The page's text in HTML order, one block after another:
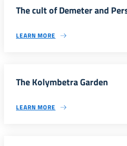
The cult of Demeter and
LEARN MORE
The Kolymbetra Garden
LEARN MORE